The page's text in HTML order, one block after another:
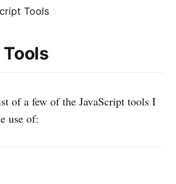
of a few of the JavaScript tools I
use of: